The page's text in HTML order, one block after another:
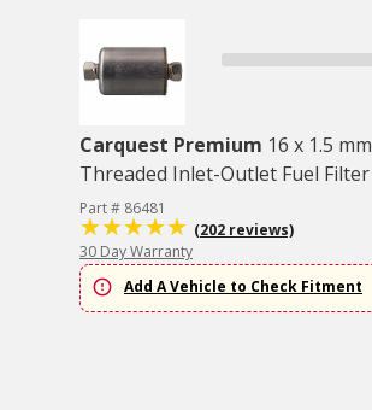
Carquest Premium 16 x 1.5 mm
Threaded Inlet-Outlet Fuel Filter
Part # 86481
(202 reviews)
30 Day Warranty
Add A Vehicle to Check Fitment